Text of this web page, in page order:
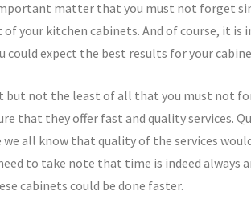
matter that you must not forget
of your kitchen cabinets. And of course, it
could expect the best results for your
but not the least of all that you must not
that they offer fast and quality services.
we all know that quality of the services
to take note that time is indeed always
cabinets could be done faster.